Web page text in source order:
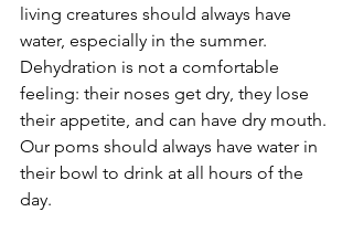
living creatures should always have
water, especially in the summer.
Dehydration is not a comfortable
feeling: their noses get dry, they lose
their appetite, and can have dry mouth.
Our poms should always have water in
their bowl to drink at all hours of the
day.